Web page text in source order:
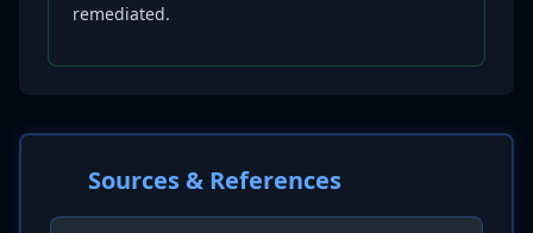
remediated.
Sources & References